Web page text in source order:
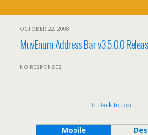
OCTOBER 22, 2008
MuvEnum Address Bar v3.5.0.0
NO RESPONSES
Back to top
Mobile